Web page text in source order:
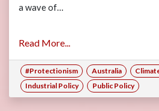
a wave of…
Read More...
#Protectionism Australia
Industrial Policy
Public Policy